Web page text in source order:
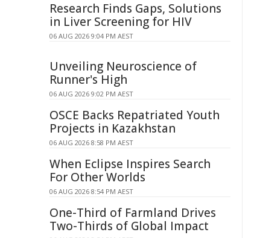
Research Finds Gaps, Solutions
in Liver Screening for HIV
06 AUG 2026 9:04 PM AEST
Unveiling Neuroscience of
Runner's High
06 AUG 2026 9:02 PM AEST
OSCE Backs Repatriated Youth
Projects in Kazakhstan
06 AUG 2026 8:58 PM AEST
When Eclipse Inspires Search
For Other Worlds
06 AUG 2026 8:54 PM AEST
One-Third of Farmland Drives
Two-Thirds of Global Impact